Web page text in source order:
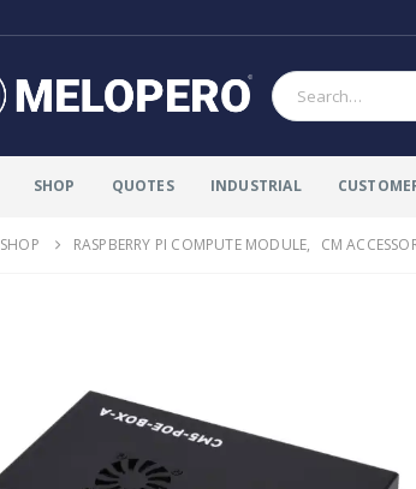
SHOP QUOTES INDUSTRIAL
SHOP RASPBERRY PI COMPUTE MODULE, CM